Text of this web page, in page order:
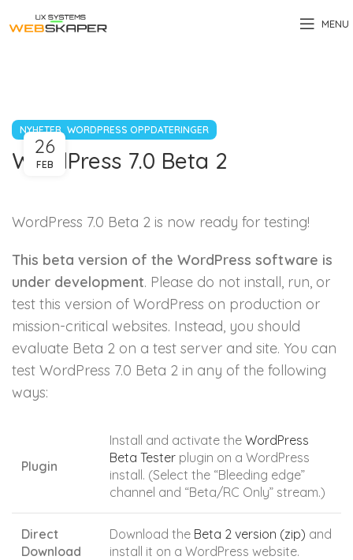
MENU
NYHETER, WORDPRESS OPPDATERINGER
WordPress 7.0 Beta 2
26
FEB
WordPress 7.0 Beta 2 is now ready for testing!
This beta version of the WordPress software is
under development. Please do not install, run, or
test this version of WordPress on production or
mission-critical websites. Instead, you should
evaluate Beta 2 on a test server and site. You can
test WordPress 7.0 Beta 2 in any of the following
ways:
Plugin
Install and activate the WordPress
Beta Tester plugin on a WordPress
install. (Select the “Bleeding edge”
channel and “Beta/RC Only” stream.)
Direct
Download
Download the Beta 2 version (zip) and
install it on a WordPress website.